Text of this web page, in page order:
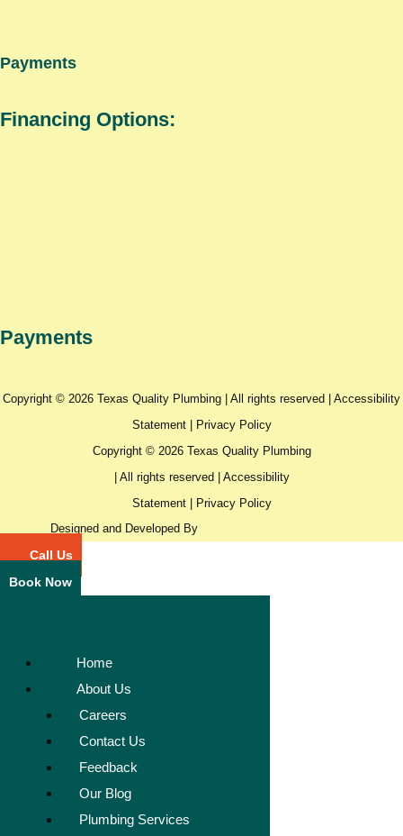
Payments
Financing Options:
Payments
Copyright © 2026 Texas Quality Plumbing | All rights reserved | Accessibility
Statement|
Privacy Policy
Copyright © 2026 Texas Quality Plumbing
| All rights reserved | Accessibility
Statement|
Privacy Policy
Designed and Developed By
Call Us
Book Now
Home
About Us
Careers
Contact Us
Feedback
Our Blog
Plumbing Services